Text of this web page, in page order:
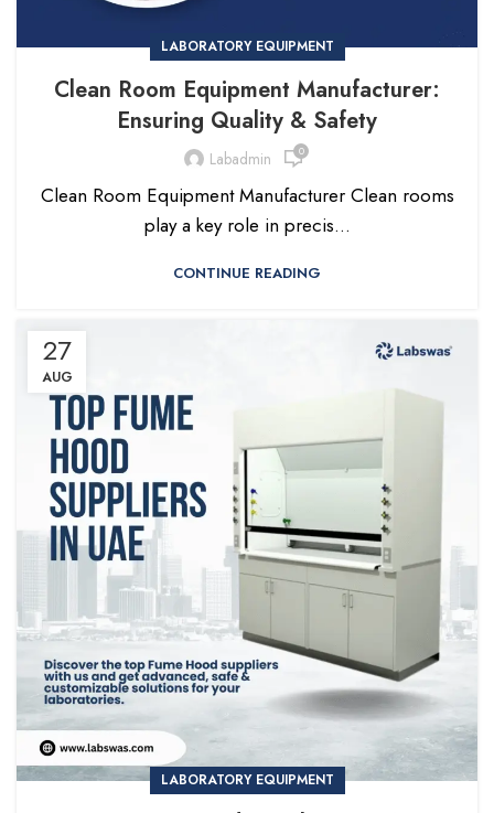
LABORATORY EQUIPMENT
Clean Room Equipment Manufacturer:
Ensuring Quality & Safety
Labadmin 0
Clean Room Equipment Manufacturer Clean rooms
play a key role in precis...
CONTINUE READING
27
AUG
LABORATORY EQUIPMENT